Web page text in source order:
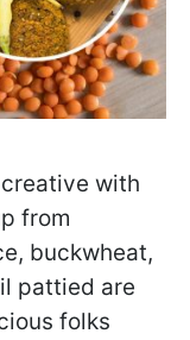
with
from
buckwheat,
pattied are
folks